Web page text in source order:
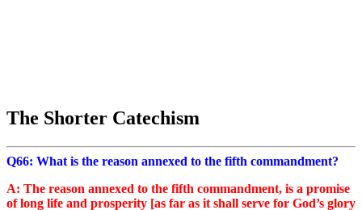
The Shorter Catechism
Q66: What is the reason annexed to the fifth commandment?
A: The reason annexed to the fifth commandment, is a promise
of long life and prosperity [as far as it shall serve for God’s glory